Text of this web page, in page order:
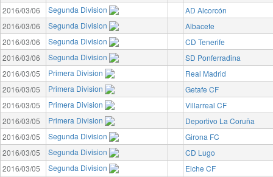
2016/03/06
Segunda Division
AD Alcorcón
2016/03/06
Segunda Division
Albacete
2016/03/06
Segunda Division
CD Tenerife
2016/03/06
Segunda Division
SD Ponferradina
2016/03/05
Primera Division
Real Madrid
2016/03/05
Primera Division
Getafe CF
2016/03/05
Primera Division
Villarreal CF
2016/03/05
Primera Division
Deportivo La Coruña
2016/03/05
Segunda Division
Girona FC
2016/03/05
Segunda Division
CD Lugo
2016/03/05
Segunda Division
Elche CF